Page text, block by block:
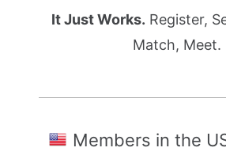
It Just Works. Register,
Match, Meet.
Members in the